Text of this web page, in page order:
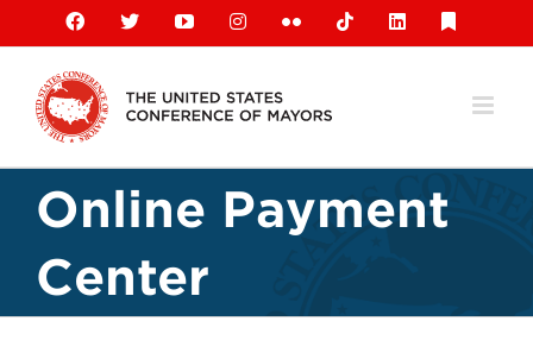
content
Facebook
X YouTubeInstagramFlickr TiktokLinkedIn
Online Payment
Center